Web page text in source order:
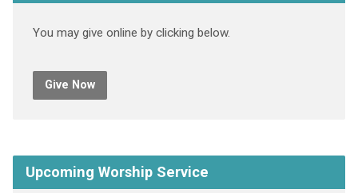
You may give online by clicking below.
Give Now
Upcoming Worship Service